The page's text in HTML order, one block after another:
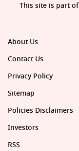
About Us
Contact Us
Privacy Policy
Sitemap
Policies Disclaimers
Investors
RSS
This site is part